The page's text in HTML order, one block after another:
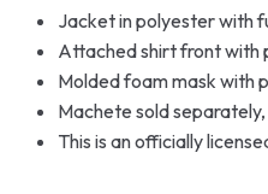
Jacket in polyester with
Attached shirt front with
Molded foam mask with
Machete sold
This is an officially